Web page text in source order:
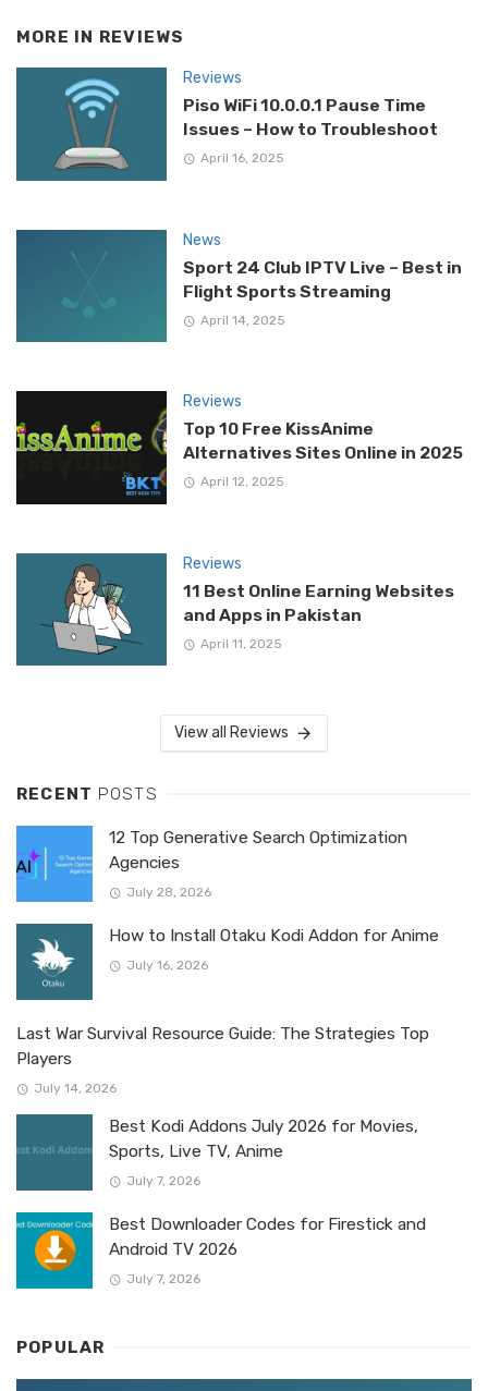
MORE IN REVIEWS
Reviews
Piso WiFi 10.0.0.1 Pause Time
Issues – How to Troubleshoot
April 16, 2025
News
Sport 24 Club IPTV Live – Best in
Flight Sports Streaming
April 14, 2025
Reviews
Top 10 Free KissAnime
Alternatives Sites Online in 2025
April 12, 2025
Reviews
11 Best Online Earning Websites
and Apps in Pakistan
April 11, 2025
View all Reviews
RECENT POSTS
12 Top Generative Search Optimization
Agencies
July 28, 2026
How to Install Otaku Kodi Addon for Anime
July 16, 2026
Last War Survival Resource Guide: The Strategies Top
Players
July 14, 2026
Best Kodi Addons July 2026 for Movies,
Sports, Live TV, Anime
July 7, 2026
Best Downloader Codes for Firestick and
Android TV 2026
July 7, 2026
POPULAR